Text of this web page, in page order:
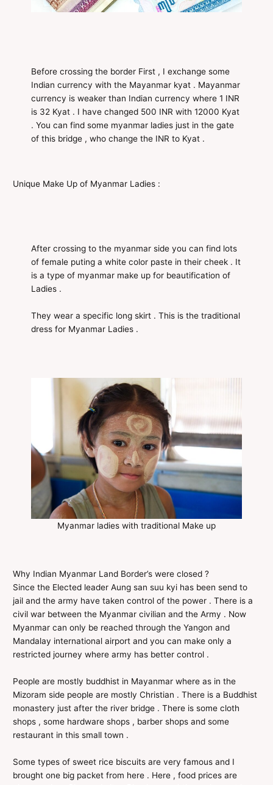
Before crossing the border First , I exchange some
Indian currency with the Mayanmar kyat . Mayanmar
currency is weaker than Indian currency where 1 INR
is 32 Kyat . I have changed 500 INR with 12000 Kyat
. You can find some myanmar ladies just in the gate
of this bridge , who change the INR to Kyat .
Unique Make Up of Myanmar Ladies :
After crossing to the myanmar side you can find lots
of female puting a white color paste in their cheek . It
is a type of myanmar make up for beautification of
Ladies .
They wear a specific long skirt . This is the traditional
dress for Myanmar Ladies .
Myanmar ladies with traditional Make up
Why Indian Myanmar Land Border’s were closed ?
Since the Elected leader Aung san suu kyi has been send to
jail and the army have taken control of the power . There is a
civil war between the Myanmar civilian and the Army . Now
Myanmar can only be reached through the Yangon and
Mandalay international airport and you can make only a
restricted journey where army has better control .
People are mostly buddhist in Mayanmar where as in the
Mizoram side people are mostly Christian . There is a Buddhist
monastery just after the river bridge . There is some cloth
shops , some hardware shops , barber shops and some
restaurant in this small town .
Some types of sweet rice biscuits are very famous and I
brought one big packet from here . Here , food prices are